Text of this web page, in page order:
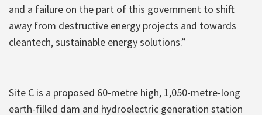
and a failure on the part of this government to shift
away from destructive energy projects and towards
cleantech, sustainable energy solutions.”
Site C is a proposed 60-metre high, 1,050-metre-long
earth-filled dam and hydroelectric generation station